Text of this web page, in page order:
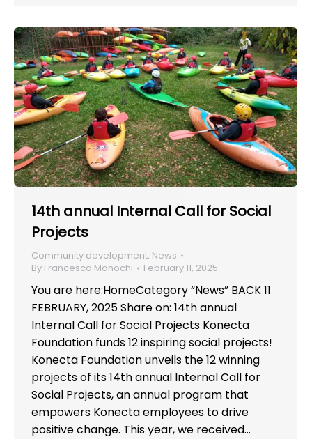
14th annual Internal Call for Social
Projects
Community development, News
By Francesca Manochi February 11, 2025
You are here:HomeCategory “News” BACK 11
FEBRUARY, 2025 Share on: 14th annual
Internal Call for Social Projects Konecta
Foundation funds 12 inspiring social projects!
Konecta Foundation unveils the 12 winning
projects of its 14th annual Internal Call for
Social Projects, an annual program that
empowers Konecta employees to drive
positive change. This year, we received…